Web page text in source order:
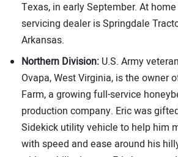
Texas, in early September. At
servicing dealer is Springdale
Arkansas.
Northern Division: U.S. Army
Ovapa, West Virginia, is the owner
Farm, a growing full-service
production company. Eric was
Sidekick utility vehicle to help him
with speed and ease around his